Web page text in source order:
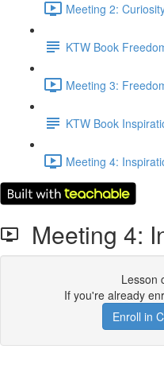
Meeting 2:
KTW Book
Meeting 3:
KTW Book
Meeting 4:
Meeting 4:
Lesson
If you're already
Enroll in